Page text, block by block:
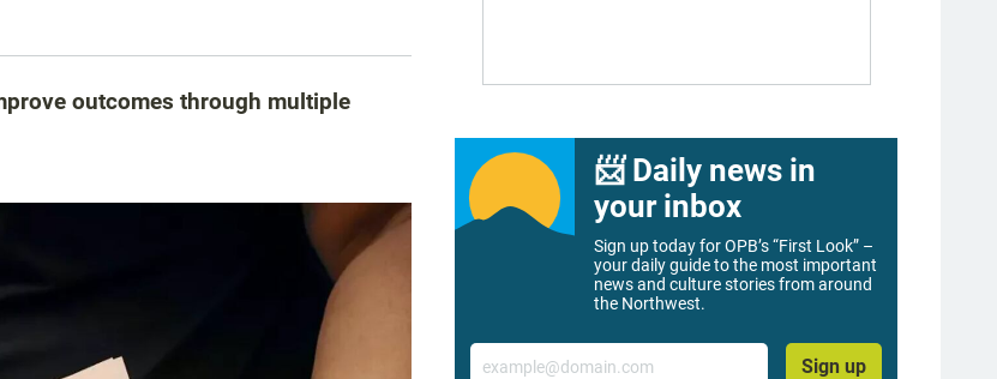
outcomes through multiple
📨 Daily news in
your inbox
Sign up today for OPB’s “First Look” –
your daily guide to the most important
news and culture stories from around
the Northwest.
Email
Sign up